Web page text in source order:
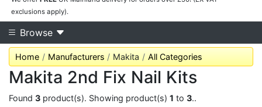
exclusions apply).
Browse
Home Manufacturers Makita All Categories
Makita 2nd Fix Nail Kits
Found 3 product(s). Showing product(s) 1 to 3..